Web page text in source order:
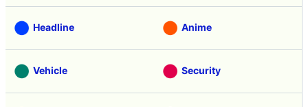
Headline Anime
Vehicle Security